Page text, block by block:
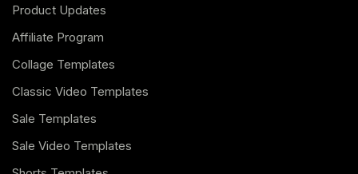
Product Updates
Affiliate Program
Collage Templates
Classic Video Templates
Sale Templates
Sale Video Templates